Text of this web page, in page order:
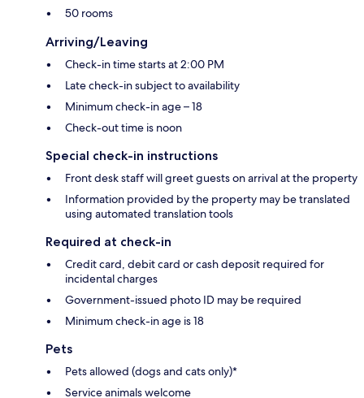
50 rooms
Arriving/Leaving
Check-in time starts at 2:00 PM
Late check-in subject to availability
Minimum check-in age – 18
Check-out time is noon
Special check-in instructions
Front desk staff will greet guests on arrival at the property
Information provided by the property may be translated
using automated translation tools
Required at check-in
Credit card, debit card or cash deposit required for
incidental charges
Government-issued photo ID may be required
Minimum check-in age is 18
Pets
Pets allowed (dogs and cats only)*
Service animals welcome